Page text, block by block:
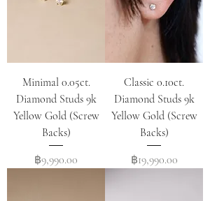
Minimal 0.05ct.
Diamond Studs 9k
Yellow Gold (Screw
Backs)
Price
฿9,990.00
Classic 0.10ct.
Diamond Studs 9k
Yellow Gold (Screw
Backs)
Price
฿19,990.00